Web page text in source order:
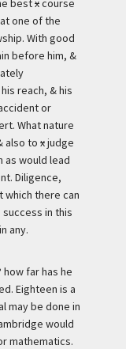
bestxcourse
one of the
With good
before him, &
reach, & his
or
What nature
also to xjudge
as would lead
Diligence,
there can
in this
any.
far has he
Eighteen is a
may be done in
would
mathematics.